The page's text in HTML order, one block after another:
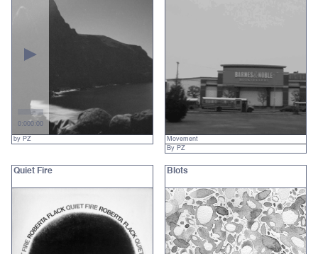
0:000:00
by PZ
Movement
By PZ
Quiet Fire Blots